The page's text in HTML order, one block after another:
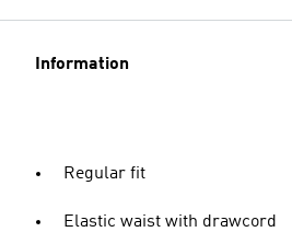
Information
Regular fit
Elastic waist with drawcord